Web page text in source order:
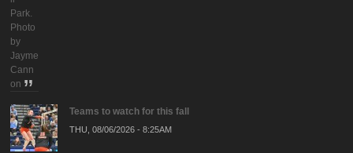
Park.
Photo
by
Jayme
Cann
on
Teams to watch for this fall
THU, 08/06/2026 - 8:25AM